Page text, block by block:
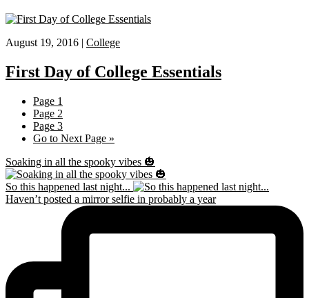
August 19, 2016 | College
First Day of College Essentials
Page 1
Page 2
Page 3
Go to Next Page »
Soaking in all the spooky vibes 🎃
So this happened last night...
Haven’t posted a mirror selfie in probably a year